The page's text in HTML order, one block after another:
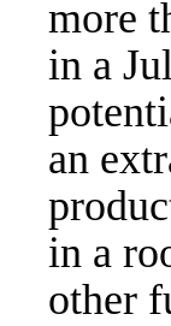
more
in a
an
in a
other